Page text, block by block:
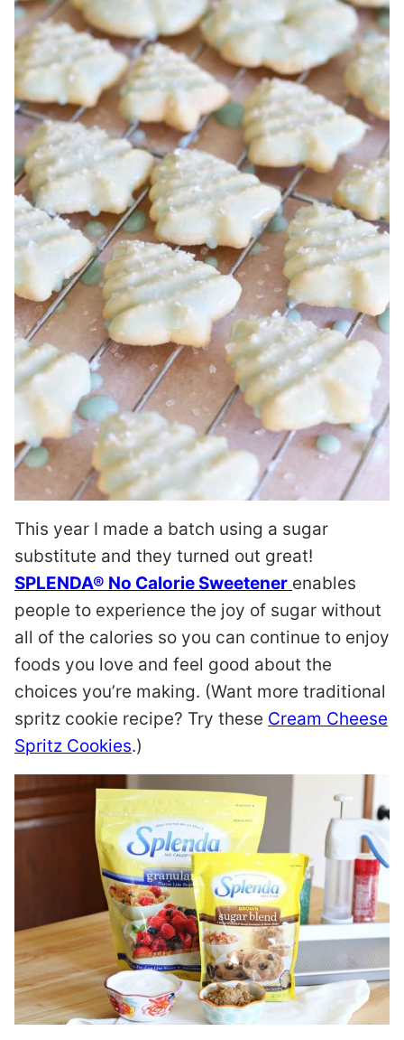
This year I made a batch using a sugar
substitute and they turned out great!
SPLENDA® No Calorie Sweetener enables
people to experience the joy of sugar without
all of the calories so you can continue to enjoy
foods you love and feel good about the
choices you’re making. (Want more traditional
spritz cookie recipe? Try these Cream Cheese
Spritz Cookies.)